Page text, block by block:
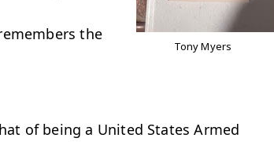
Tony Myers
the
of being a United States Armed